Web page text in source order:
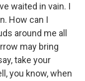
waited in vain. I
How can I
around me all
may bring
take your
you know, when